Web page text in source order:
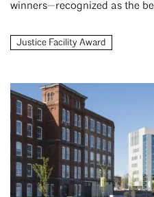
winners—recognized as the
Justice Facility Award